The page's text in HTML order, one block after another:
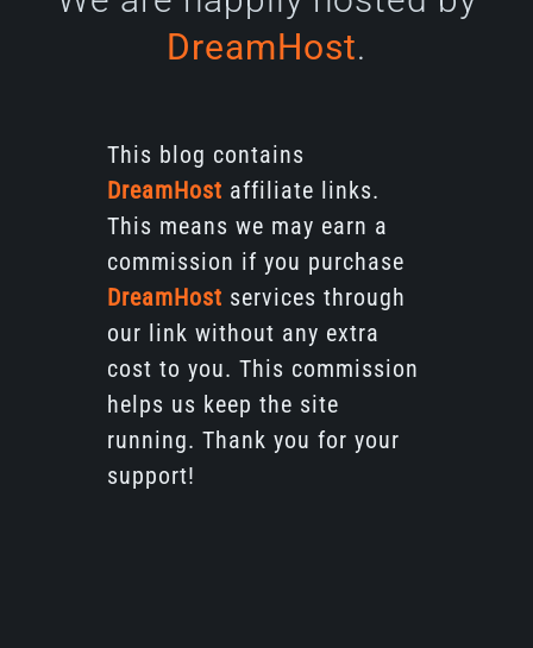
DreamHost.
This blog contains
DreamHost affiliate links.
This means we may earn a
commission if you purchase
DreamHost services through
our link without any extra
cost to you. This commission
helps us keep the site
running. Thank you for your
support!